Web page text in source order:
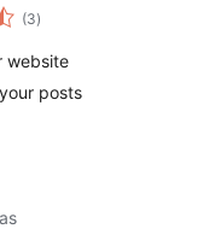
(3total
de
)
website
posts